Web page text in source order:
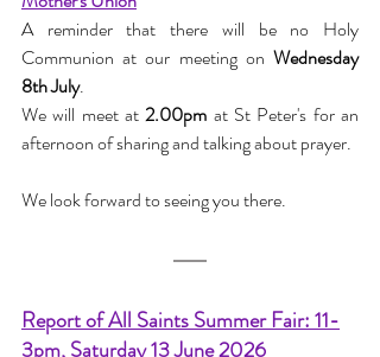
A reminder that there will be no Holy
Communion at our meeting on Wednesday
8th July.
We will meet at 2.00pm at St Peter's for an
afternoon of sharing and talking about prayer.
We look forward to seeing you there.
Report of All Saints Summer Fair: 11-
3pm, Saturday 13 June 2026